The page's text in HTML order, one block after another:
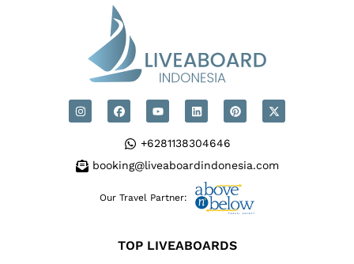
+6281138304646
booking@liveaboardindonesia.com
Our Travel Partner:
TOP LIVEABOARDS